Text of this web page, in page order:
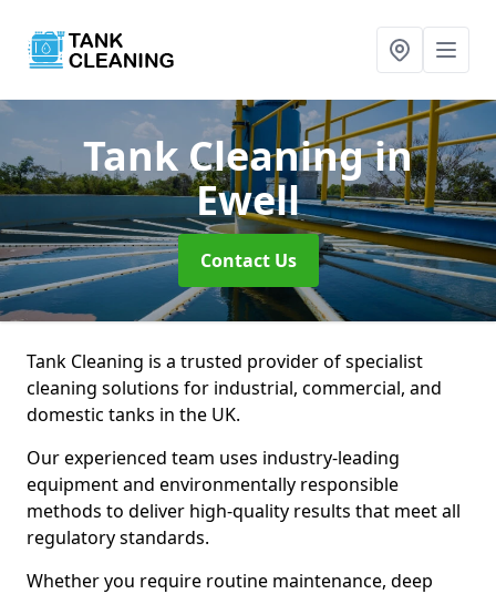
Tank Cleaningin
Ewell
Contact Us
Tank Cleaning is a trusted provider of specialist
cleaning solutions for industrial, commercial, and
domestic tanks in the UK.
Our experienced team uses industry-leading
equipment and environmentally responsible
methods to deliver high-quality results that meet all
regulatory standards.
Whether you require routine maintenance, deep